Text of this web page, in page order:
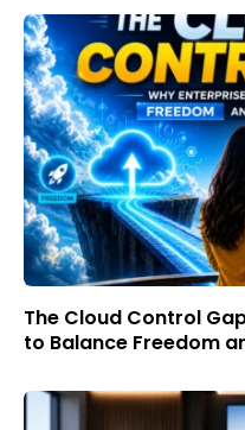
The Cloud Control
to Balance Freedom